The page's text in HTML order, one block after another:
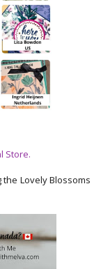
Store.
Lovely Blossoms